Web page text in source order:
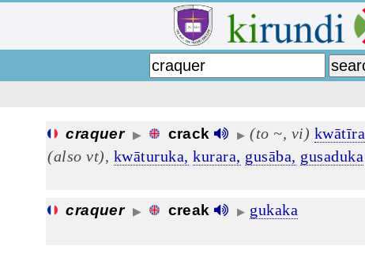
craquer ▶ crack ▶ (to ~, vi) kwātīra
(also vt), kwāturuka, kurara, gusāba, gusaduka
craquer ▶ creak ▶ gukaka